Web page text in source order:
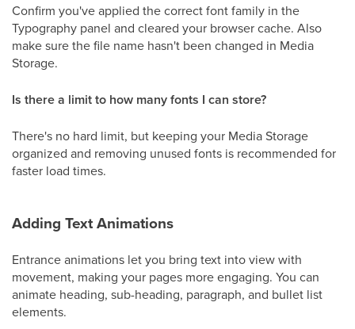
Confirm you've applied the correct font family in the
Typography panel and cleared your browser cache. Also
make sure the file name hasn't been changed in Media
Storage.
Is there a limit to how many fonts I can store?
There's no hard limit, but keeping your Media Storage
organized and removing unused fonts is recommended for
faster load times.
Adding Text Animations
Entrance animations let you bring text into view with
movement, making your pages more engaging. You can
animate heading, sub-heading, paragraph, and bullet list
elements.